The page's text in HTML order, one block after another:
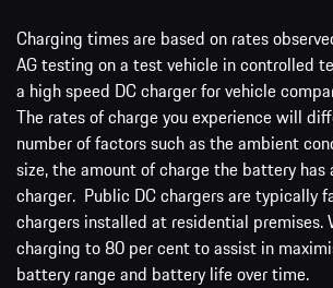
Charging times are based on rates
AG testing on a test vehicle in controlled
a high speed DC charger for vehicle
The rates of charge you experience will
number of factors such as the ambient
size, the amount of charge the battery
charger. Public DC chargers are typically
chargers installed at residential premises.
charging to 80 per cent to assist in
battery range and battery life over time.